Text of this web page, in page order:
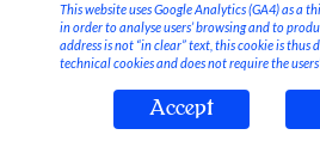
Stable Vices
This website uses Google Analytics (GA4) as a
in order to analyse users’ browsing and to
address is not “in clear” text, this cookie is thus
technical cookies and does not require the
Accept